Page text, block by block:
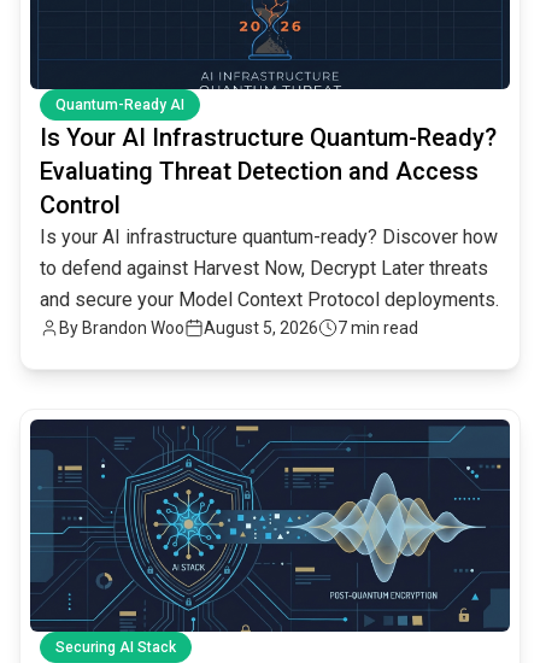
Quantum-Ready AI
Is Your AI Infrastructure Quantum-Ready?
Evaluating Threat Detection and Access
Control
Is your AI infrastructure quantum-ready? Discover how
to defend against Harvest Now, Decrypt Later threats
and secure your Model Context Protocol deployments.
By Brandon Woo August 5, 2026 7 min read
Securing AI Stack
common.read_full_article